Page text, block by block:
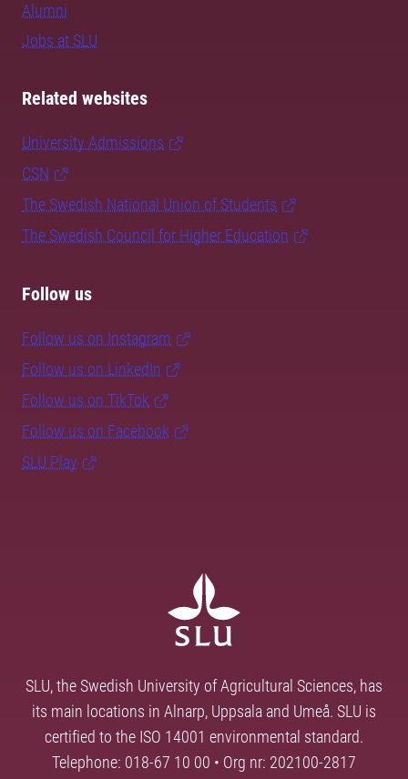
Alumni
Jobs at SLU
Related websites
University Admissions
CSN
The Swedish National Union of Students
The Swedish Council for Higher Education
Follow us
Follow us on Instagram
Follow us on LinkedIn
Follow us on TikTok
Follow us on Facebook
SLU Play
SLU, the Swedish University of Agricultural Sciences, has
its main locations in Alnarp, Uppsala and Umeå. SLU is
certified to the ISO 14001 environmental standard.
Telephone: 018-67 10 00 • Org nr: 202100-2817